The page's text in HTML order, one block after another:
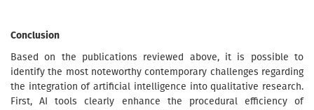
Conclusion
Based on the publications reviewed above, it is possible to
identify the most noteworthy contemporary challenges regarding
the integration of artificial intelligence into qualitative research.
First, AI tools clearly enhance the procedural efficiency of